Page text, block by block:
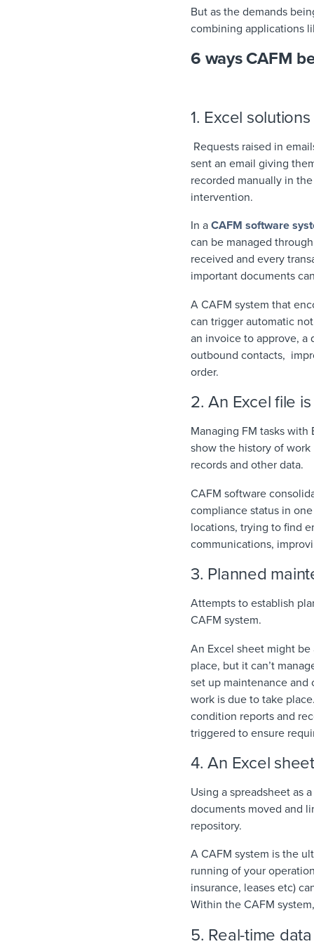
But as the demands
combining applications
6 ways CAFM
1. Excel
Requests raised in
sent an email giving
recorded manually in
intervention.
In a CAFM software
can be managed
received and every
important documents
A CAFM system that
can trigger automatic
an invoice to approve, a
outbound contacts,
order.
2. An Excel file
Managing FM tasks with
show the history of
records and other data.
CAFM software
compliance status in
locations, trying to find
communications,
3. Planned
Attempts to establish
CAFM system.
An Excel sheet might
place, but it can’t
set up maintenance
work is due to take
condition reports and
triggered to ensure
4. An Excel
Using a spreadsheet as
documents moved and
repository.
A CAFM system is the
running of your
insurance, leases etc)
Within the CAFM
5. Real-time